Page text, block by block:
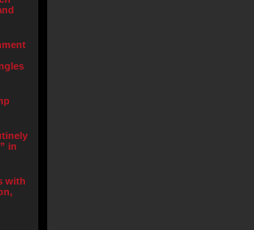
in
with